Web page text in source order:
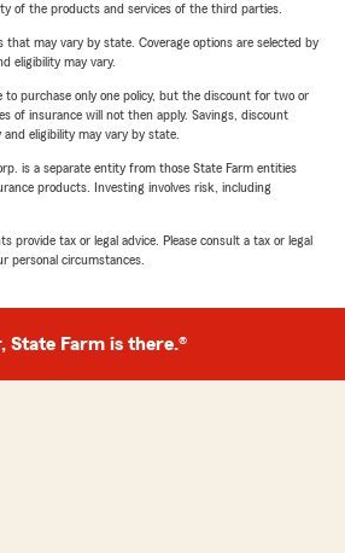
of the products and services of the third parties.
that may vary by state. Coverage options are selected by
eligibility may vary.
to purchase only one policy, but the discount for two or
of insurance will not then apply. Savings, discount
eligibility may vary by state.
is a separate entity from those State Farm entities
products. Investing involves risk, including
provide tax or legal advice. Please consult a tax or legal
personal circumstances.
State Farm is there.®